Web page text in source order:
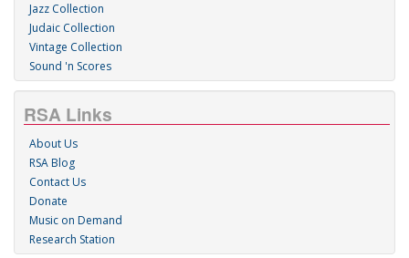
Jazz Collection
Judaic Collection
Vintage Collection
Sound 'n Scores
RSA Links
About Us
RSA Blog
Contact Us
Donate
Music on Demand
Research Station